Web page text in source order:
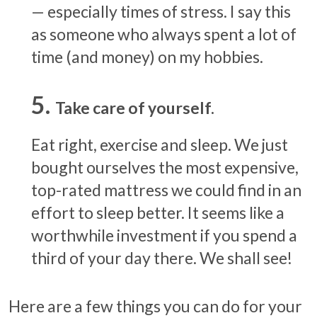
— especially times of stress. I say this
as someone who always spent a lot of
time (and money) on my hobbies.
Take care of yourself.
Eat right, exercise and sleep. We just
bought ourselves the most expensive,
top-rated mattress we could find in an
effort to sleep better. It seems like a
worthwhile investment if you spend a
third of your day there. We shall see!
Here are a few things you can do for your